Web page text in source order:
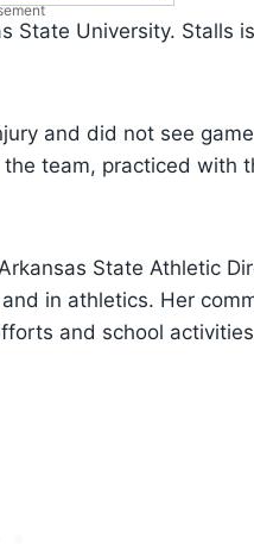
State University. Stalls
and did not see
team, practiced with
State Athletic
in athletics. Her
and school